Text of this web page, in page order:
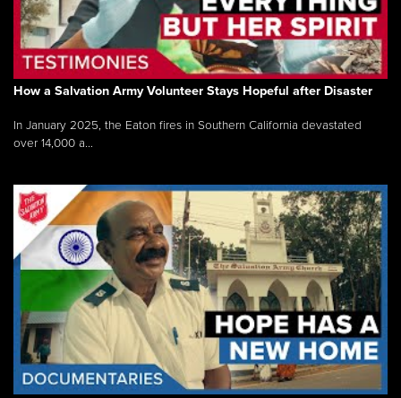
How a Salvation Army Volunteer Stays Hopeful after Disaster
In January 2025, the Eaton fires in Southern California devastated
over 14,000 a...